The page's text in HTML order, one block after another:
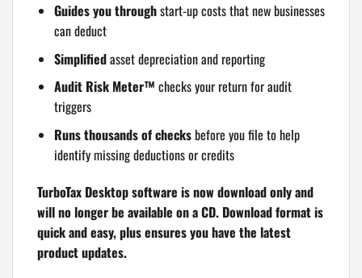
Guides you throughstart-up costs that new businesses
can deduct
Simplifiedasset depreciation and reporting
Audit Risk Meter™ checks your return for audit
triggers
Runs thousands of checksbefore you file to help
identify missing deductions or credits
TurboTax Desktop software is now download only and
will no longer be available on a CD. Download format is
quick and easy, plus ensures you have the latest
product updates.